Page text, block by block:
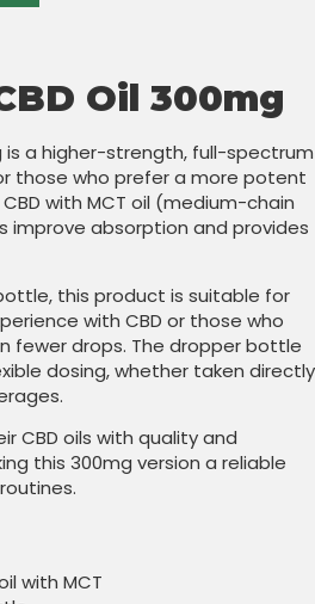
Oil 300mg
is a higher-strength, full-spectrum
those who prefer a more potent
with MCT oil (medium-chain
improve absorption and provides
this product is suitable for
with CBD or those who
fewer drops. The dropper bottle
dosing, whether taken directly
CBD oils with quality and
this 300mg version a reliable
with MCT